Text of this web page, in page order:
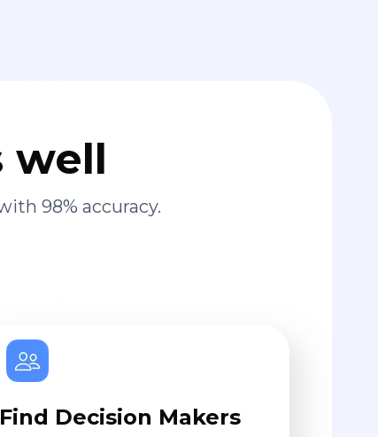
well
98% accuracy.
Find Decision Makers